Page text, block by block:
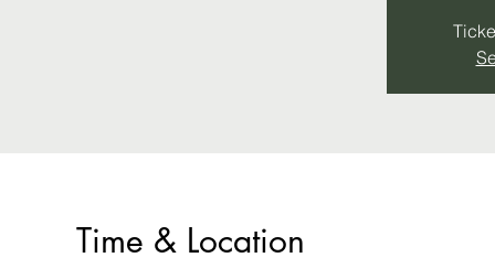
Time & Location